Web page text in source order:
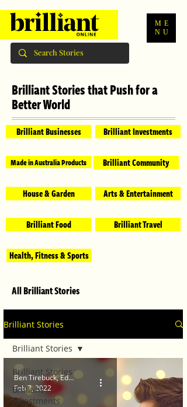
ME
NU
Brilliant Stories that Push for a
Better World
Brilliant Businesses
Made in Australia Products
House & Garden
Brilliant Food
Brilliant Investments
Brilliant Community
Arts & Entertainment
Brilliant Travel
Health, Fitness & Sports
All Brilliant Stories
Brilliant Stories
Brilliant Stories
Brilliant
Investments
Brilliant Stories
Ben Tirebuck, Editor
Feb 7, 2022